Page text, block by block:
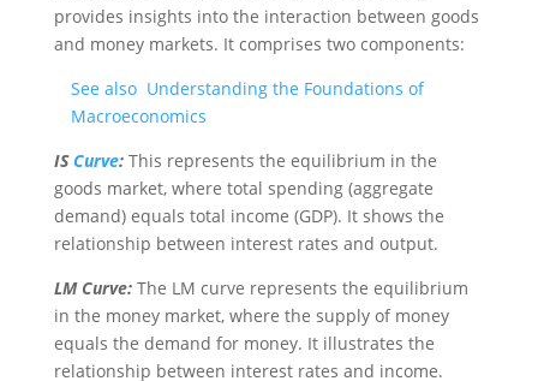
provides insights into the interaction between goods
and money markets. It comprises two components:
See also Understanding the Foundations of
Macroeconomics
IS Curve: This represents the equilibrium in the
goods market, where total spending (aggregate
demand) equals total income (GDP). It shows the
relationship between interest rates and output.
LM Curve: The LM curve represents the equilibrium
in the money market, where the supply of money
equals the demand for money. It illustrates the
relationship between interest rates and income.